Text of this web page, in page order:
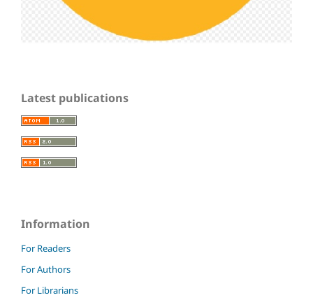
Latest publications
Information
For Readers
For Authors
For Librarians